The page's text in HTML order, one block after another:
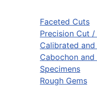
Faceted Cuts
Precision Cut
Calibrated and
Cabochon and
Specimens
Rough Gems